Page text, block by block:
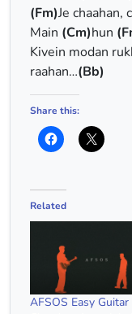
(Fm)Je chaahan,
Main (Cm)hun
Kivein modan
raahan…(Bb)
Share this:
Related
AFSOS Easy Guitar